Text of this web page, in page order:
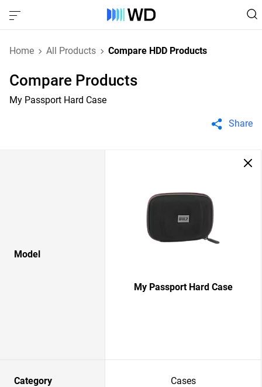
Home All Products Compare HDD Products
Compare Products
My Passport Hard Case
Share
Model
My Passport Hard Case
Category Cases